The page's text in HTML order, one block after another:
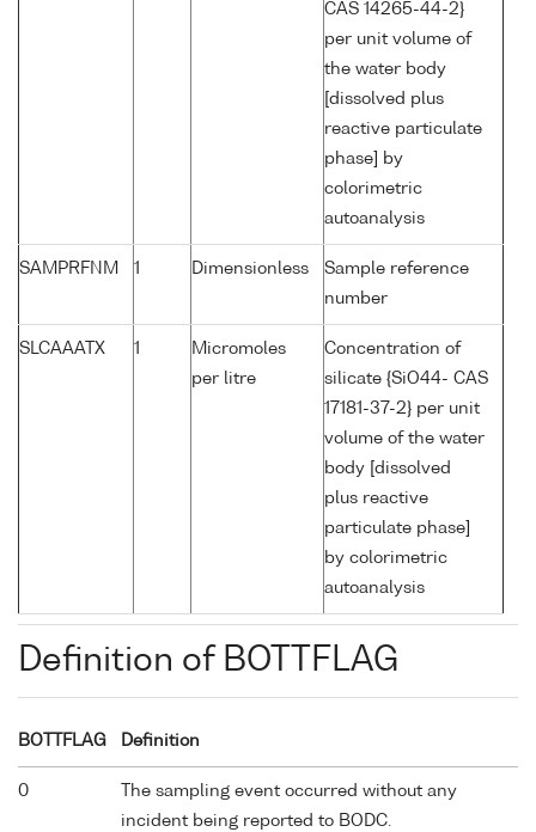
CAS 14265-44-2}
per unit volume of
the water body
[dissolved plus
reactive particulate
phase] by
colorimetric
autoanalysis
SAMPRFNM 1 Dimensionless
Sample reference
number
SLCAAATX 1
Micromoles
per litre
Concentration of
silicate {SiO44- CAS
17181-37-2} per unit
volume of the water
body [dissolved
plus reactive
particulate phase]
by colorimetric
autoanalysis
Definition of BOTTFLAG
BOTTFLAG Definition
0
The sampling event occurred without any
incident being reported to BODC.